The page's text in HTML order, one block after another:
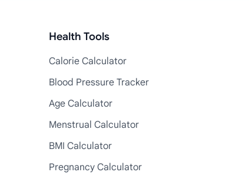
Health Tools
Calorie Calculator
Blood Pressure Tracker
Age Calculator
Menstrual Calculator
BMI Calculator
Pregnancy Calculator